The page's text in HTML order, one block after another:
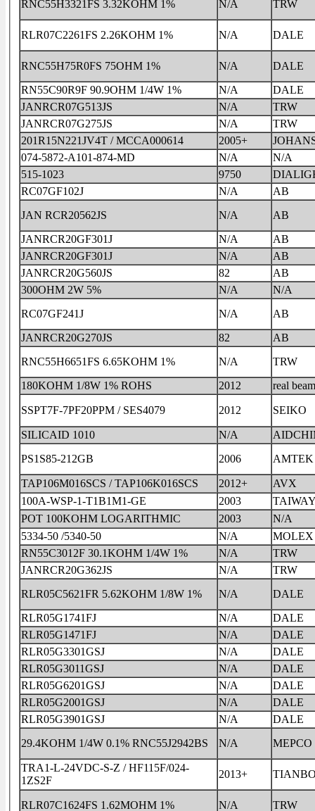
RNC55H3321FS 3.32KOHM 1% N/A TRW
RLR07C2261FS 2.26KOHM 1% N/A DALE
RNC55H75R0FS 75OHM 1% N/A
DALE
RN55C90R9F 90.9OHM 1/4W 1%
N/A
DALE
JANRCR07G513JS
N/A
TRW
JANRCR07G275JS
N/A
TRW
201R15N221JV4T / MCCA000614
2005+
074-5872-A101-874-MD
N/A
N/A
515-1023
9750
RC07GF102J
N/A
AB
JAN RCR20562JS
N/A
AB
JANRCR20GF301J
N/A
AB
JANRCR20GF301J
N/A
AB
JANRCR20G560JS
82
AB
300OHM 2W 5%
N/A
N/A
RC07GF241J
N/A
AB
JANRCR20G270JS
82
AB
RNC55H6651FS 6.65KOHM 1%
N/A
TRW
180KOHM 1/8W 1% ROHS
2012 real beam
SSPT7F-7PF20PPM / SES4079 2012 SEIKO
SILICAID 1010 N/A
PS1S85-212GB
2006 AMTEK
TAP106M016SCS / TAP106K016SCS 2012+
AVX
100A-WSP-1-T1B1M1-GE
2003
POT 100KOHM LOGARITHMIC
2003
N/A
5334-50 /5340-50
N/A
MOLEX
RN55C3012F 30.1KOHM 1/4W 1%
N/A
TRW
JANRCR20G362JS
N/A
TRW
RLR05C5621FR 5.62KOHM 1/8W 1%
N/A
DALE
RLR05G1741FJ
N/A
DALE
RLR05G1471FJ
N/A
DALE
RLR05G3301GSJ
N/A
DALE
RLR05G3011GSJ
N/A
DALE
RLR05G6201GSJ
N/A
DALE
RLR05G2001GSJ
N/A
DALE
RLR05G3901GSJ
N/A
DALE
29.4KOHM 1/4W 0.1% RNC55J2942BS
N/A MEPCO
TRA1-L-24VDC-S-Z / HF115F/024-
1ZS2F
2013+
RLR07C1624FS 1.62MOHM 1% N/A TRW